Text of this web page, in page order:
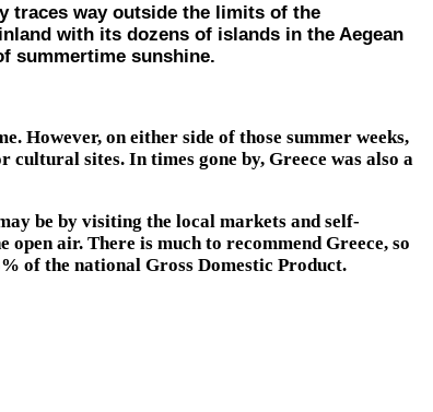
traces way outside the limits of the
with its dozens of islands in the Aegean
summertime sunshine.
However, on either side of those summer weeks,
sites. In times gone by, Greece was also a
be by visiting the local markets and self-
air. There is much to recommend Greece, so
of the national Gross Domestic Product.